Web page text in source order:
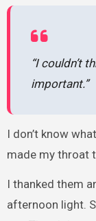
“I couldn’t
important.”
I don’t know
made my throat
I thanked them
afternoon light.